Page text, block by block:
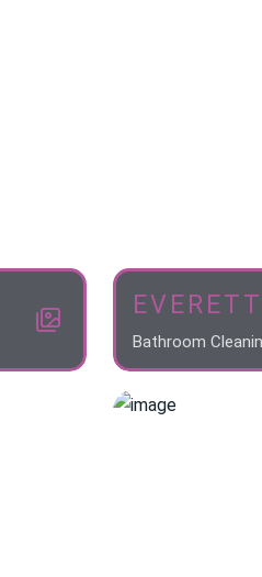
EVERETT
Bathroom